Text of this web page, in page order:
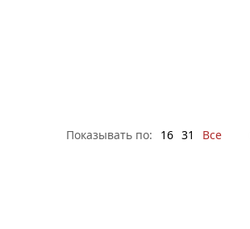
Показывать по: 16 31 Все